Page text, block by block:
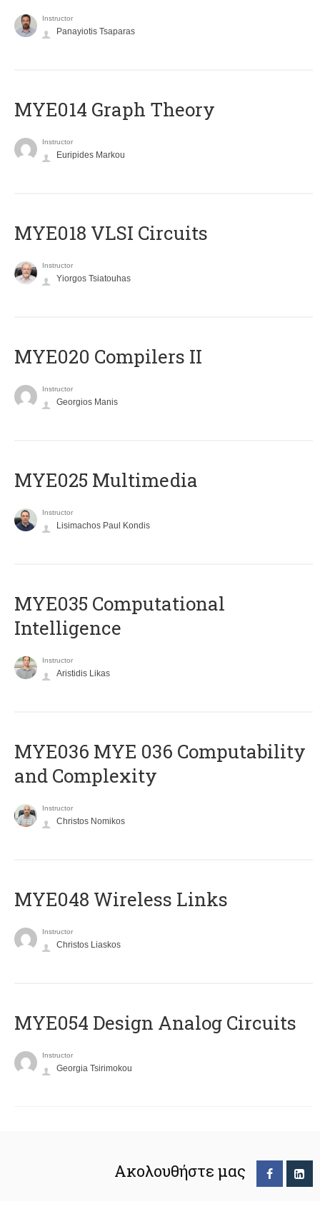
Instructor
Panayiotis Tsaparas
ΜΥΕ014 Graph Theory
Instructor
Euripides Markou
MYE018 VLSI Circuits
Instructor
Yiorgos Tsiatouhas
MYE020 Compilers II
Instructor
Georgios Manis
MYE025 Multimedia
Instructor
Lisimachos Paul Kondis
MYE035 Computational
Intelligence
Instructor
Aristidis Likas
ΜΥΕ036 MYE 036 Computability
and Complexity
Instructor
Christos Nomikos
MYE048 Wireless Links
Instructor
Christos Liaskos
MYE054 Design Analog Circuits
Instructor
Georgia Tsirimokou
Ακολουθήστε μας